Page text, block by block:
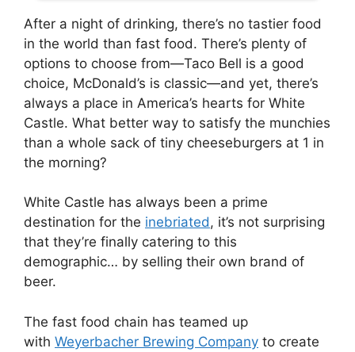
After a night of drinking, there’s no tastier food
in the world than fast food. There’s plenty of
options to choose from—Taco Bell is a good
choice, McDonald’s is classic—and yet, there’s
always a place in America’s hearts for White
Castle. What better way to satisfy the munchies
than a whole sack of tiny cheeseburgers at 1 in
the morning?
White Castle has always been a prime
destination for the inebriated, it’s not surprising
that they’re finally catering to this
demographic… by selling their own brand of
beer.
The fast food chain has teamed up
with Weyerbacher Brewing Company to create